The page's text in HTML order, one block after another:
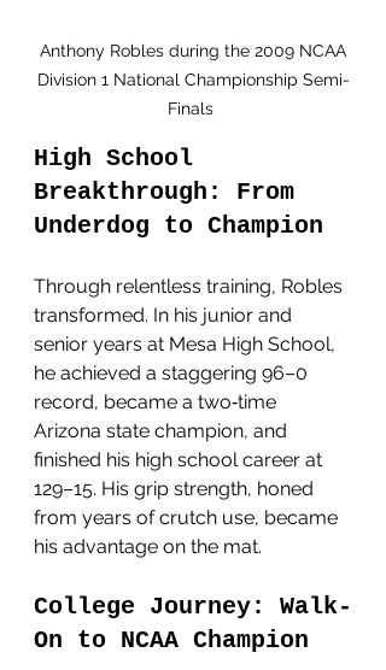
Division 1 National Championship Semi-
Finals
High School
Breakthrough: From
Underdog to Champion
Through relentless training, Robles
transformed. In his junior and
senior years at Mesa High School,
he achieved a staggering 96–0
record, became a two‑time
Arizona state champion, and
finished his high school career at
129–15. His grip strength, honed
from years of crutch use, became
his advantage on the mat.
College Journey: Walk-
On to NCAA Champion